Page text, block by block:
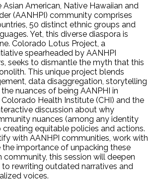
American, Native Hawaiian and
(AANHPI) community comprises
50 distinct ethnic groups and
Yet, this diverse diaspora is
Colorado Lotus Project, a
spearheaded by AANHPI
seeks to dismantle the myth that this
This unique project blends
data disaggregation, storytelling
nuances of being AANPHI in
Health Institute (CHI) and the
discussion about why
nuances (among any identity
equitable policies and actions.
with AANHPI communities, work with
importance of unpacking these
community, this session will deepen
rewriting outdated narratives and
voices.